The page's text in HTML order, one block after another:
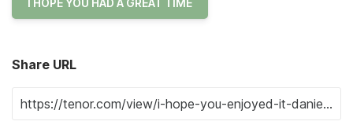
I HOPE YOU HAD A GREAT TIME
Share URL